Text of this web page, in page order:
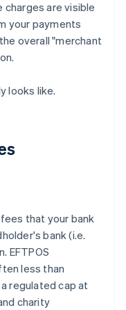
charges are visible
your payments
overall "merchant
looks like.
that your bank
bank (i.e.
EFTPOS
less than
regulated cap at
charity